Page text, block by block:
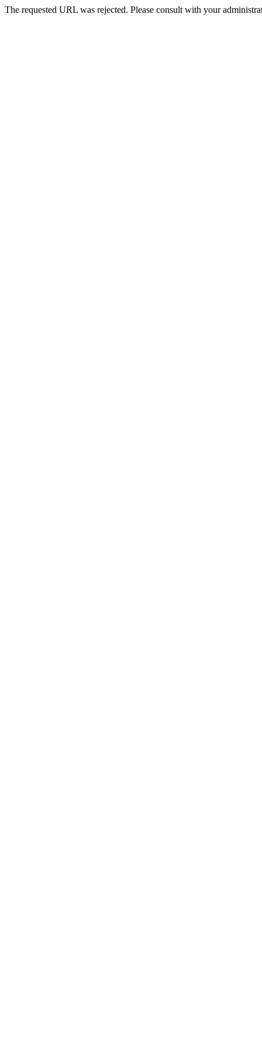
The requested URL was rejected. Please consult with your